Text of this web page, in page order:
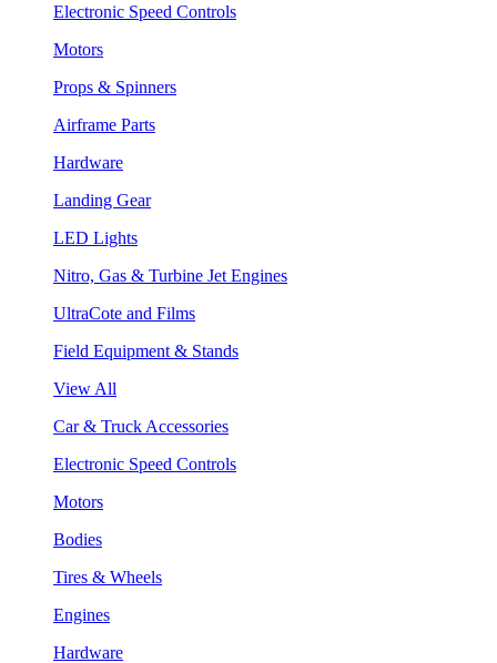
Electronic Speed Controls
Motors
Props & Spinners
Airframe Parts
Hardware
Landing Gear
LED Lights
Nitro, Gas & Turbine Jet Engines
UltraCote and Films
Field Equipment & Stands
View All
Car & Truck Accessories
Electronic Speed Controls
Motors
Bodies
Tires & Wheels
Engines
Hardware